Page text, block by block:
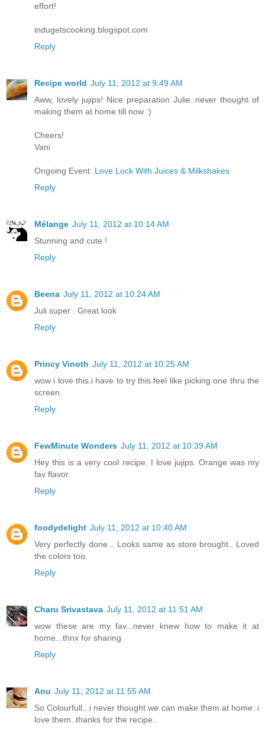
effort!
indugetscooking.blogspot.com
Reply
Recipe world July 11, 2012 at 9:49 AM
Aww, lovely jujips! Nice preparation Julie..never thought of
making them at home till now :)
Cheers!
Vani
Ongoing Event: Love Lock With Juices & Milkshakes
Reply
Mélange July 11, 2012 at 10:14 AM
Stunning and cute !
Reply
Beena July 11, 2012 at 10:24 AM
Juli super . Great look
Reply
Princy Vinoth July 11, 2012 at 10:25 AM
wow i love this.i have to try this.feel like picking one thru the
screen.
Reply
FewMinute Wonders July 11, 2012 at 10:39 AM
Hey this is a very cool recipe. I love jujips. Orange was my
fav flavor.
Reply
foodydelight July 11, 2012 at 10:40 AM
Very perfectly done... Looks same as store brought.. Loved
the colors too.
Reply
Charu Srivastava July 11, 2012 at 11:51 AM
wow these are my fav...never knew how to make it at
home...thnx for sharing
Reply
Anu July 11, 2012 at 11:55 AM
So Colourfull...i never thought we can make them at home..i
love them..thanks for the recipe..